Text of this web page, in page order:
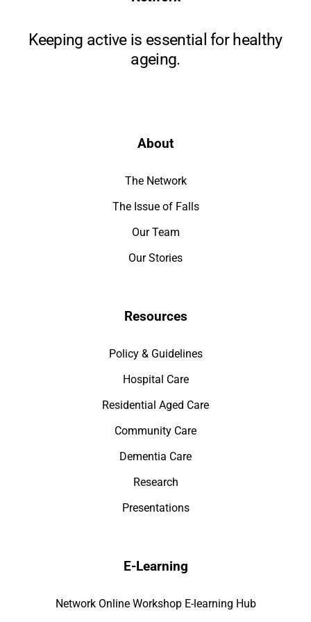
Keeping active is essential for healthy
ageing.
About
The Network
The Issue of Falls
Our Team
Our Stories
Resources
Policy & Guidelines
Hospital Care
Residential Aged Care
Community Care
Dementia Care
Research
Presentations
E-Learning
Network Online Workshop E-learning Hub